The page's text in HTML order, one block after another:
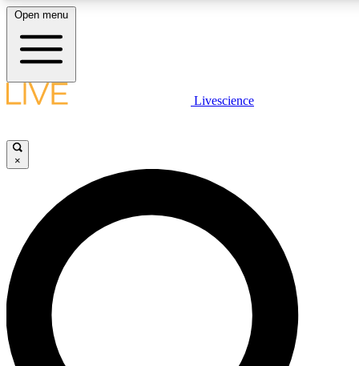
LIVE SCIENCE PLUS
JOIN FREE
LIVE SCIENCE PRO
Unlimited access to our exclusive features, expert analysis and in-depth
interviews, all ad-free
Open menu
Livescience
×